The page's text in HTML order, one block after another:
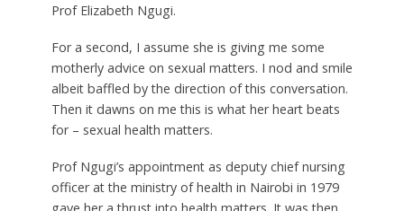
Prof Elizabeth Ngugi.
For a second, I assume she is giving me some
motherly advice on sexual matters. I nod and smile
albeit baffled by the direction of this conversation.
Then it dawns on me this is what her heart beats
for – sexual health matters.
Prof Ngugi’s appointment as deputy chief nursing
officer at the ministry of health in Nairobi in 1979